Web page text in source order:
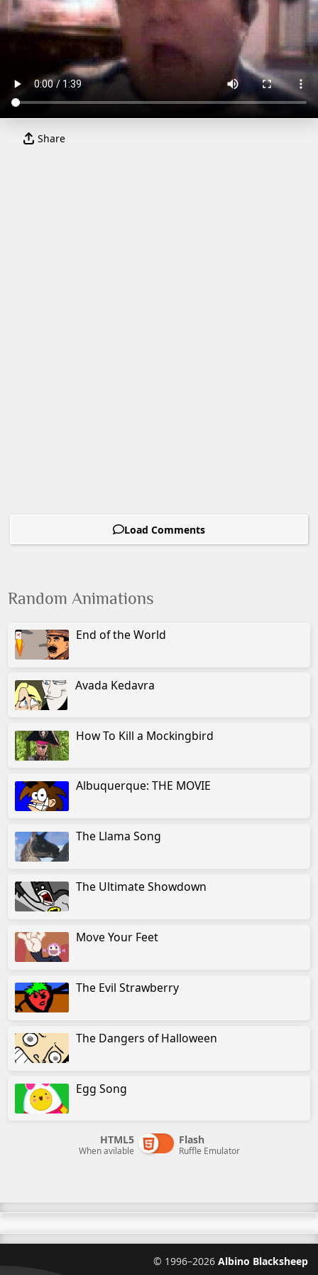
Share
Load Comments
Random Animations
End of the World
Avada Kedavra
How To Kill a Mockingbird
Albuquerque: THE MOVIE
The Llama Song
The Ultimate Showdown
Move Your Feet
The Evil Strawberry
The Dangers of Halloween
Egg Song
HTML5
When avilable
Flash
Ruffle Emulator
© 1996–2026 Albino Blacksheep